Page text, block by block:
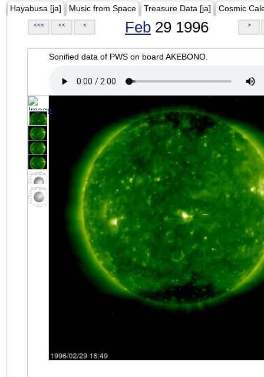
Hayabusa [ja] Music from Space Treasure Data [ja] Cosmic
<<< << < Feb 29 1996 >
Sonified data of PWS on board AKEBONO.